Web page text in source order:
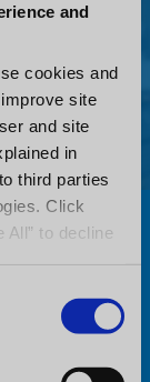
and
cookies and
site
and site
in
third parties
Click
All” to decline
the